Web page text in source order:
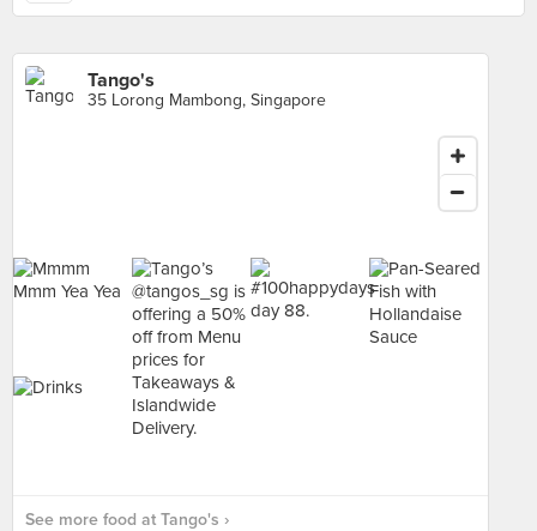
Tango's
35 Lorong Mambong, Singapore
See more food at Tango's ›